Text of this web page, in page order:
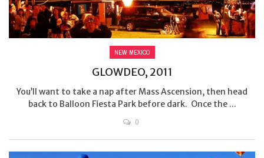
NEW MEXICO
GLOWDEO, 2011
You’ll want to take a nap after Mass Ascension, then head
back to Balloon Fiesta Park before dark. Once the ...
0